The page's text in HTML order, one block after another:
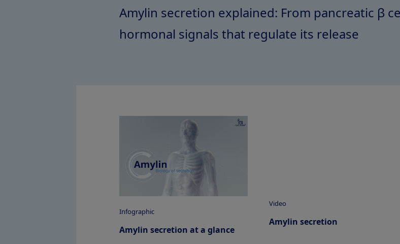
Amylin secretion explained: From pancreatic β
hormonal signals that regulate its release
Infographic
Amylin secretion at a glance
Video
Amylin secretion